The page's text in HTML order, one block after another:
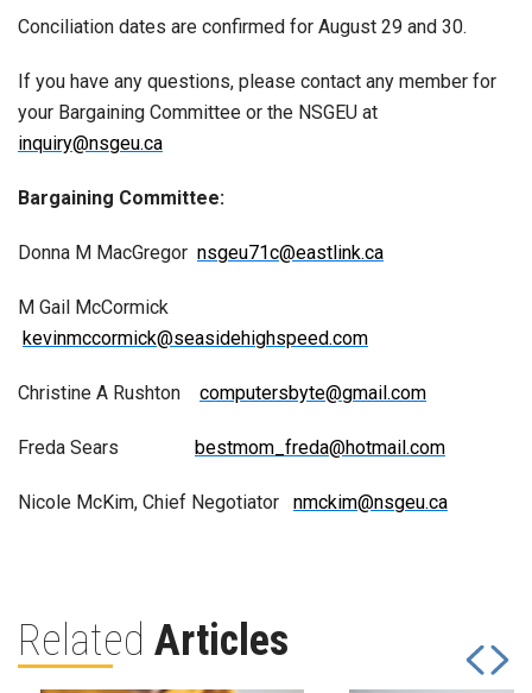
Conciliation dates are confirmed for August 29 and 30.
If you have any questions, please contact any member for
your Bargaining Committee or the NSGEU at
inquiry@nsgeu.ca
Bargaining Committee:
Donna M MacGregor nsgeu71c@eastlink.ca
M Gail McCormick
kevinmccormick@seasidehighspeed.com
Christine A Rushton computersbyte@gmail.com
Freda Sears bestmom_freda@hotmail.com
Nicole McKim, Chief Negotiator nmckim@nsgeu.ca
Related Articles